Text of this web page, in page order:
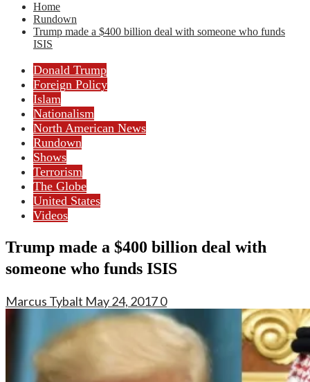
Home
Rundown
Trump made a $400 billion deal with someone who funds
ISIS
Donald Trump
Foreign Policy
Islam
Nationalism
North American News
Rundown
Shows
Terrorism
The Globe
United States
Videos
Trump made a $400 billion deal with
someone who funds ISIS
Marcus Tybalt May 24, 20170